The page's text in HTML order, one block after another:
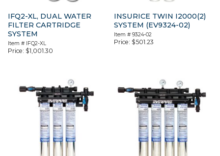
IFQ2-XL, DUAL WATER
FILTER CARTRIDGE
SYSTEM
Item # IFQ2-XL
Price: $1,001.30
INSURICE TWIN I2000(2)
SYSTEM (EV9324-02)
Item #9324-02
Price: $501.23